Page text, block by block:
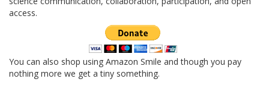
access.
You can also shop using Amazon Smile and though you pay
nothing more we get a tiny something.